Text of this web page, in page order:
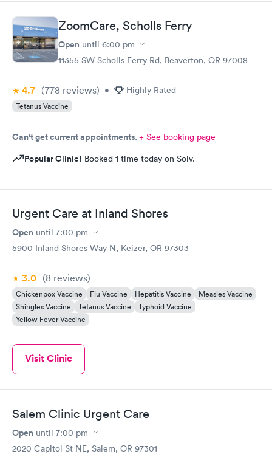
ZoomCare, Scholls Ferry
Open until 6:00 pm
11355 SW Scholls Ferry Rd, Beaverton, OR 97008
4.7 (778 reviews) • Highly Rated
Tetanus Vaccine
Can't get current appointments.+ See booking page
Popular Clinic! Booked 1 time today on Solv.
Urgent Care at Inland Shores
Open until 7:00 pm
5900 Inland Shores Way N, Keizer, OR 97303
3.0 (8 reviews)
Chickenpox Vaccine Flu Vaccine Hepatitis Vaccine
Measles Vaccine
Shingles Vaccine
Tetanus Vaccine
Typhoid Vaccine
Yellow Fever Vaccine
Visit Clinic
Salem Clinic Urgent Care
Open until 7:00 pm
2020 Capitol St NE, Salem, OR 97301